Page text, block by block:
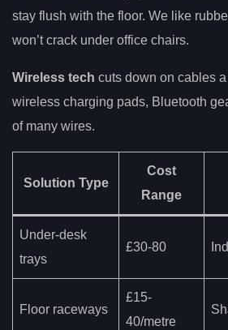
stay flush with the floor. We like
won’t crack under office chairs.
Wireless tech cuts down on cables
wireless charging pads, Bluetooth
of many wires.
Solution Type
Cost
Range
Under-desk
trays
£30-80
Floor raceways
£15-
40/metre